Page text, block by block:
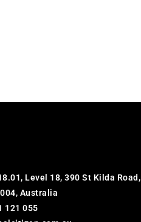
Level 18, 390 St Kilda Road,
Australia
121 055